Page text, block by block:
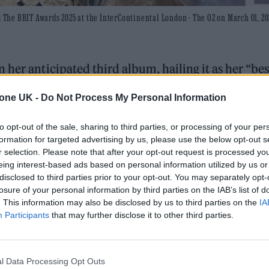
UK - Do Not Process My Personal Information
opt-out of the sale, sharing to third parties, or processing of your
for targeted advertising by us, please use the below opt-out
selection. Please note that after your opt-out request is processed
interest-based ads based on personal information utilized by us
to third parties prior to your opt-out. You may separately
of your personal information by third parties on the IAB’s list of
This information may also be disclosed by us to third parties on the
Participants that may further disclose it to other third parties.
Data Processing Opt Outs
The BRIT Awards 2025 at the InterContinental London - The O2 on March 01,
her anticipated third album, hailing it as her
– gave Rolling Stone UK the exciting
tonight (March 1).
trail-ready trainers in the city
perform at Glen Hansard’s funeral